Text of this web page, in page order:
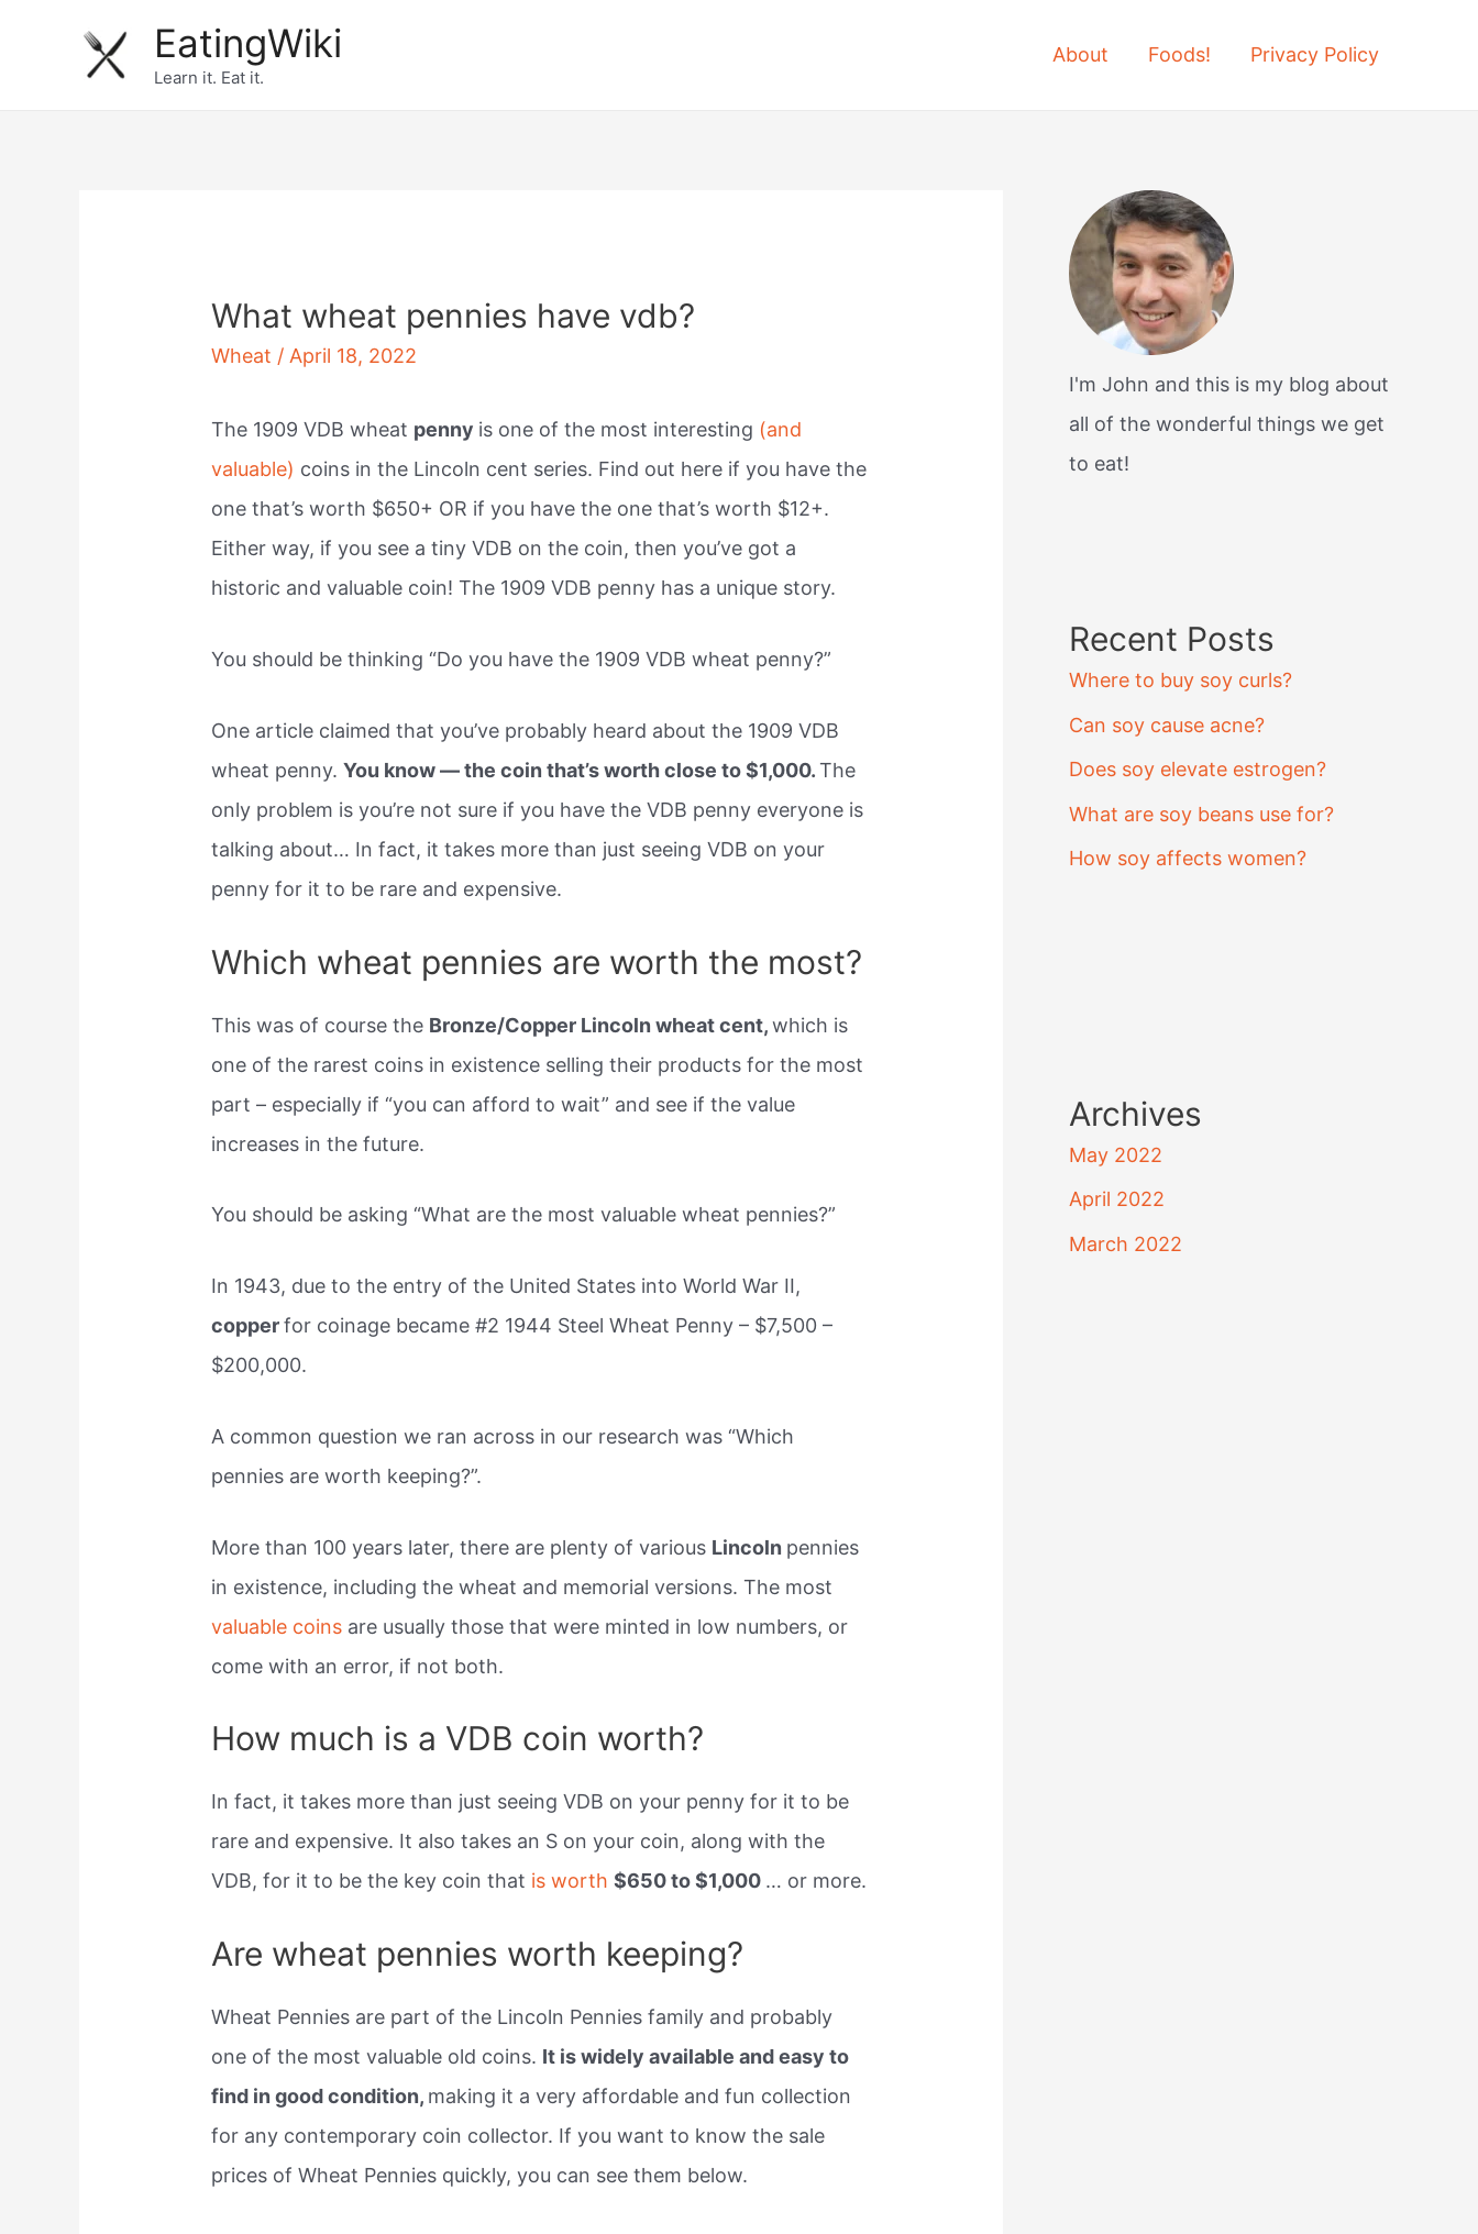
EatingWiki
Learn it. Eat it.
About Foods! Privacy Policy
What wheat pennies have vdb?
Wheat / April 18, 2022
The 1909 VDB wheat penny is one of the most interesting (and
valuable) coins in the Lincoln cent series. Find out here if you have the
one that’s worth $650+ OR if you have the one that’s worth $12+.
Either way, if you see a tiny VDB on the coin, then you’ve got a
historic and valuable coin! The 1909 VDB penny has a unique story.
You should be thinking “Do you have the 1909 VDB wheat penny?”
One article claimed that you’ve probably heard about the 1909 VDB
wheat penny.You know — the coin that’s worth close to $1,000.The
only problem is you’re not sure if you have the VDB penny everyone is
talking about… In fact, it takes more than just seeing VDB on your
penny for it to be rare and expensive.
Which wheat pennies are worth the most?
This was of course the Bronze/Copper Lincoln wheat cent,which is
one of the rarest coins in existence selling their products for the most
part – especially if “you can afford to wait” and see if the value
increases in the future.
You should be asking “What are the most valuable wheat pennies?”
In 1943, due to the entry of the United States into World War II,
copperfor coinage became #2 1944 Steel Wheat Penny – $7,500 –
$200,000.
A common question we ran across in our research was “Which
pennies are worth keeping?”.
More than 100 years later, there are plenty of various Lincoln pennies
in existence, including the wheat and memorial versions. The most
valuable coins are usually those that were minted in low numbers, or
come with an error, if not both.
How much is a VDB coin worth?
In fact, it takes more than just seeing VDB on your penny for it to be
rare and expensive. It also takes an S on your coin, along with the
VDB, for it to be the key coin that is worth $650 to $1,000 … or more.
Are wheat pennies worth keeping?
Wheat Pennies are part of the Lincoln Pennies family and probably
one of the most valuable old coins. It is widely available and easy to
find in good condition, making it a very affordable and fun collection
for any contemporary coin collector. If you want to know the sale
prices of Wheat Pennies quickly, you can see them below.
I'm John and this is my blog about
all of the wonderful things we get
to eat!
Recent Posts
Where to buy soy curls?
Can soy cause acne?
Does soy elevate estrogen?
What are soy beans use for?
How soy affects women?
Archives
May 2022
April 2022
March 2022